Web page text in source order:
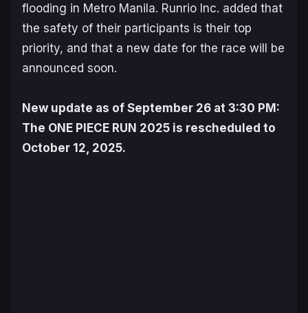
flooding in Metro Manila. Runrio Inc. added that
the safety of their participants is their top
priority, and that a new date for the race will be
announced soon.
New update as of September 26 at 3:30 PM:
The ONE PIECE RUN 2025 is rescheduled to
October 12, 2025.